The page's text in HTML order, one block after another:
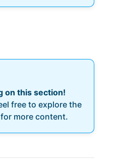
on this section!
free to explore the
more content.